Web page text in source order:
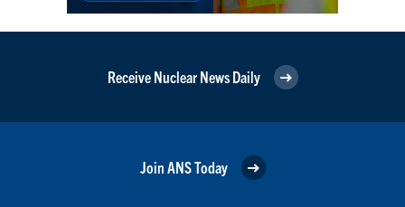
Receive Nuclear News Daily
Join ANS Today